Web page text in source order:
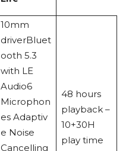
10mm
driverBluet
ooth 5.3
with LE
Audio6
Microphon
es Adaptiv
e Noise
Cancelling
48 hours
playback –
10+30H
play time